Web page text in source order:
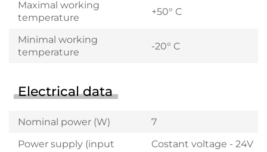
Maximal working
temperature
+50° C
Minimal working
temperature
-20° C
Electrical data
Nominal power (W)
7
Power supply (input
Costant voltage - 24V